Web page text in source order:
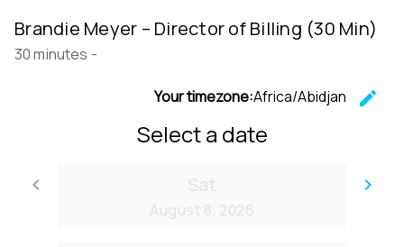
Brandie Meyer – Director of Billing (30 Min)
30 minutes -
Your timezone:Africa/Abidjan
edit
Select a date
keyboard_arrow_left
Go back
keyboard_arrow_right
Sat
August 8, 2026